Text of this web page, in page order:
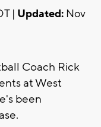
| Updated: Nov
Coach Rick
at West
been